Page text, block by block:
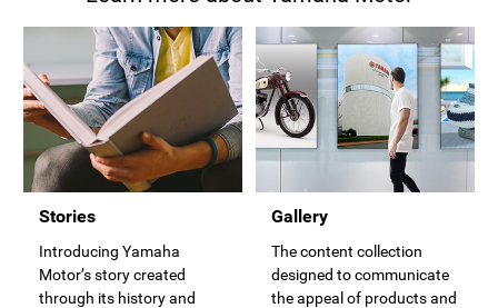
Stories
Introducing Yamaha
Motor’s story created
through its history and
Gallery
The content collection
designed to communicate
the appeal of products and